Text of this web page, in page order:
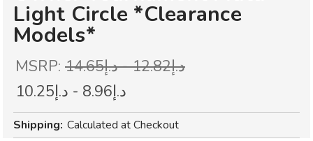
Light Circle *Clearance
Models*
MSRP:
د.إ12.82 - د.إ14.65
د.إ8.96 - د.إ10.25
Shipping: Calculated at Checkout